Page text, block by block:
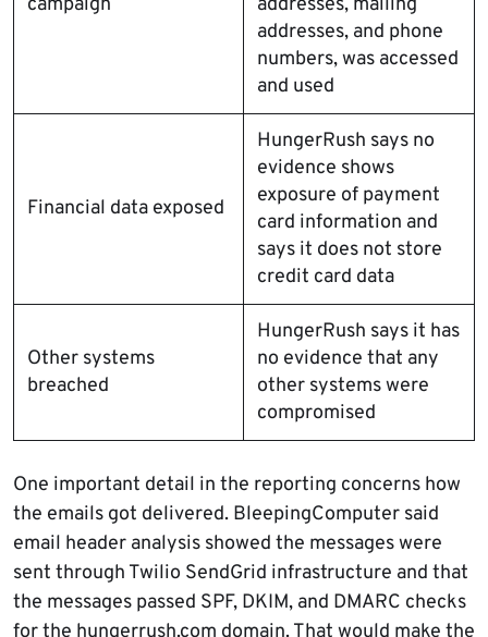
campaign
addresses, mailing
addresses, and phone
numbers, was accessed
and used
Financial data exposed
HungerRush says no
evidence shows
exposure of payment
card information and
says it does not store
credit card data
Other systems
breached
HungerRush says it has
no evidence that any
other systems were
compromised
One important detail in the reporting concerns how
the emails got delivered. BleepingComputer said
email header analysis showed the messages were
sent through Twilio SendGrid infrastructure and that
the messages passed SPF, DKIM, and DMARC checks